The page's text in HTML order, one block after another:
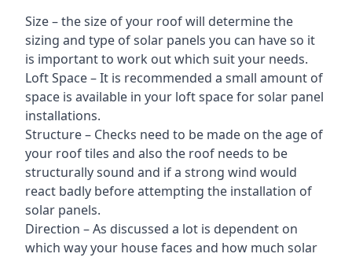
Size – the size of your roof will determine the
sizing and type of solar panels you can have so it
is important to work out which suit your needs.
Loft Space – It is recommended a small amount of
space is available in your loft space for solar panel
installations.
Structure – Checks need to be made on the age of
your roof tiles and also the roof needs to be
structurally sound and if a strong wind would
react badly before attempting the installation of
solar panels.
Direction – As discussed a lot is dependent on
which way your house faces and how much solar